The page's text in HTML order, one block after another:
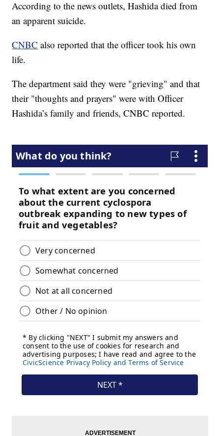
According to the news outlets, Hashida died from
an apparent suicide.
CNBC also reported that the officer took his own
life.
The department said they were "grieving" and that
their "thoughts and prayers" were with Officer
Hashida’s family and friends, CNBC reported.